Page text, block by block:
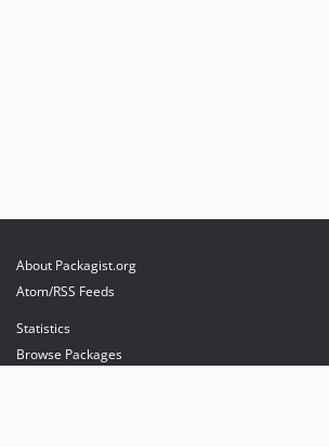
About Packagist.org
Atom/RSS Feeds
Statistics
Browse Packages